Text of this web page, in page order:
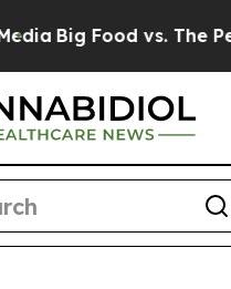
Big Food vs. The